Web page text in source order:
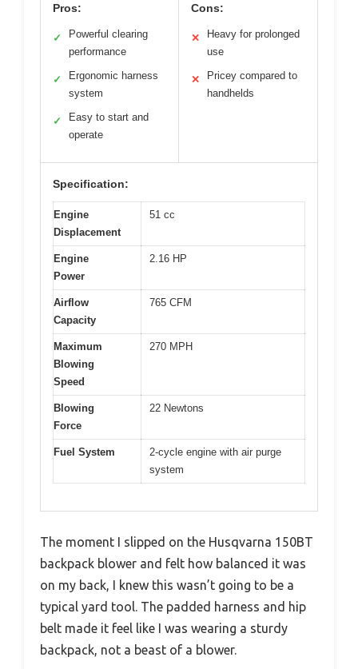
Pros:
✓
Powerful clearing
performance
✓
Ergonomic harness
system
✓
Easy to start and
operate
Cons:
✕
Heavy for prolonged
use
✕
Pricey compared to
handhelds
Specification:
Engine
Displacement
51 cc
Engine
Power
2.16 HP
Airflow
Capacity
765 CFM
Maximum
Blowing
Speed
270 MPH
Blowing
Force
22 Newtons
Fuel System
2-cycle engine with air purge
system
The moment I slipped on the Husqvarna 150BT
backpack blower and felt how balanced it was
on my back, I knew this wasn’t going to be a
typical yard tool. The padded harness and hip
belt made it feel like I was wearing a sturdy
backpack, not a beast of a blower.